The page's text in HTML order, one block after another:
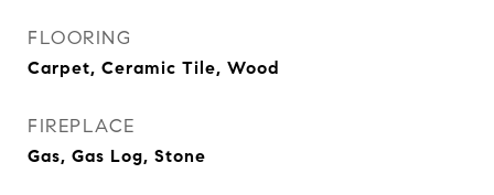
FLOORING
Carpet, Ceramic Tile, Wood
FIREPLACE
Gas, Gas Log, Stone